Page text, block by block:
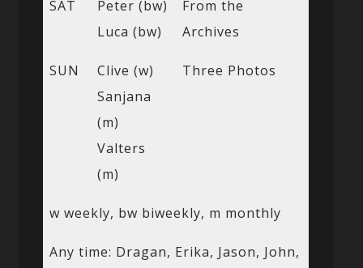
SAT
Peter (bw)
Luca (bw)
From the
Archives
SUN
Clive (w)
Sanjana
(m)
Valters
(m)
Three Photos
w weekly, bw biweekly, m monthly
Any time: Dragan, Erika, Jason, John,